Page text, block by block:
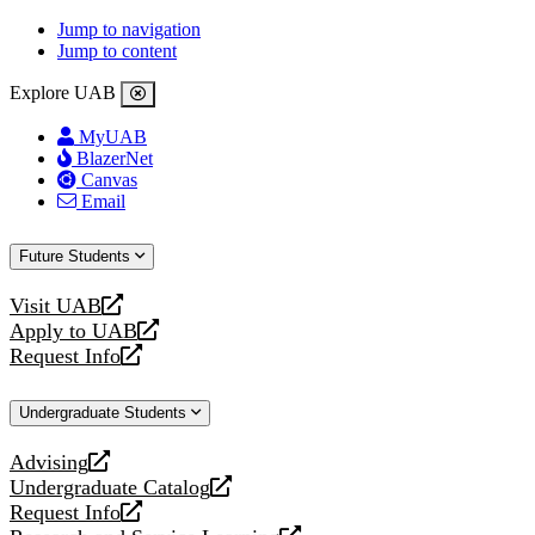
Jump to navigation
Jump to content
Explore UAB
MyUAB
BlazerNet
Canvas
Email
Future Students
Visit UAB
opens
a
new
Apply to UAB
opens
a
website
Request Info
opens
new
Undergraduate Students
Advising
opens
a
new
Undergraduate Catalog
opens
a
Request Info
opens